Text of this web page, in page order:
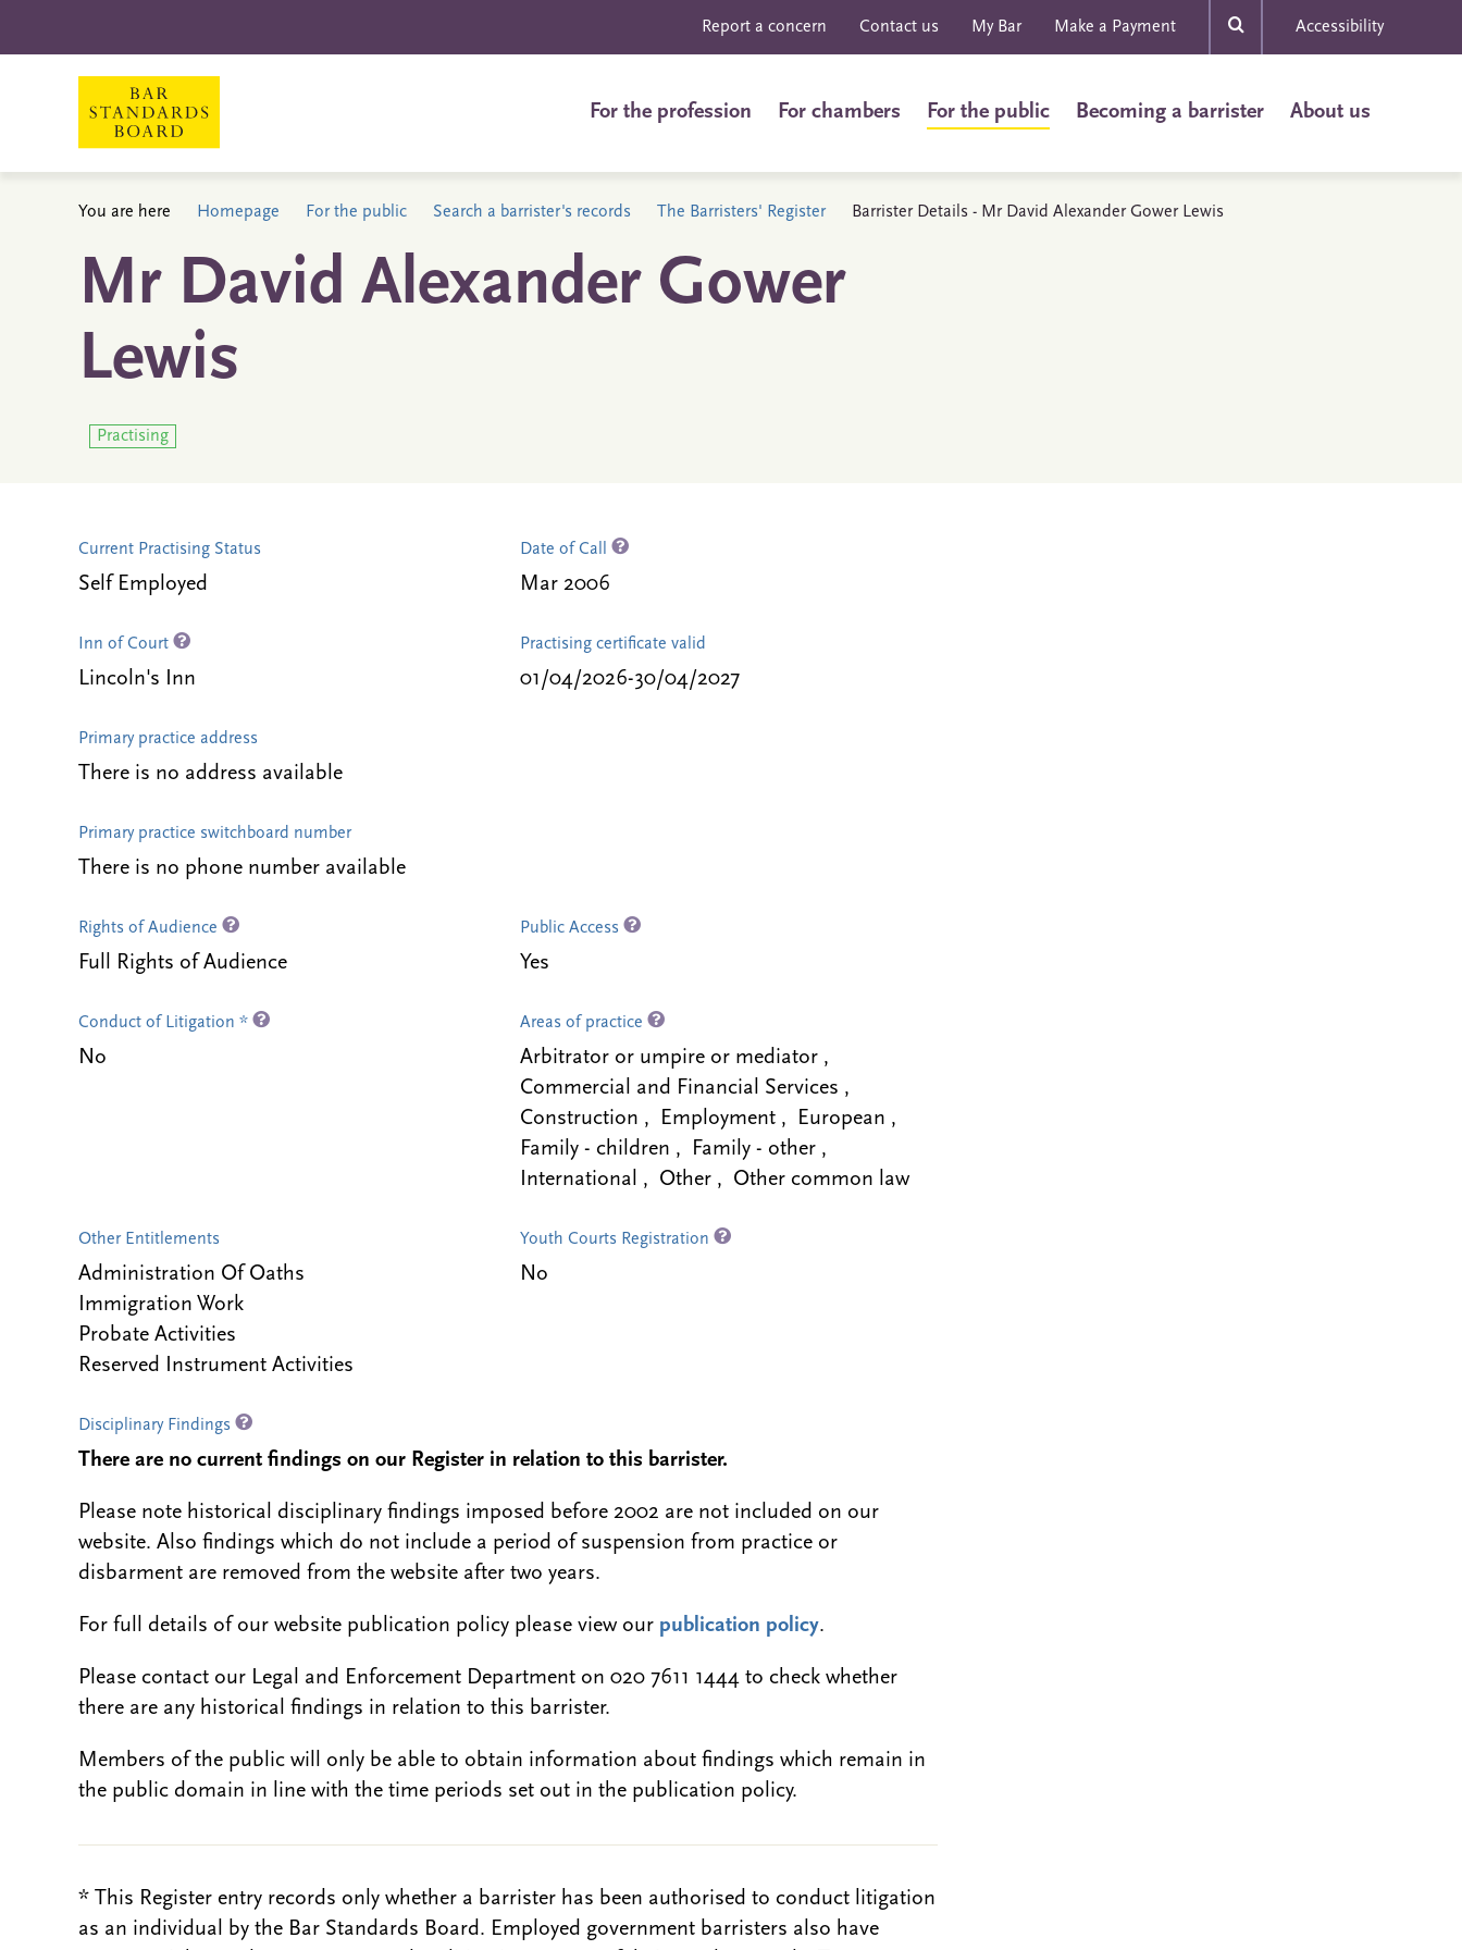
Report a concern Contact us My Bar Make a Payment Accessibility
For the profession For chambers For the public Becoming a barrister About us
You are here Homepage For the public Search a barrister's records The Barristers' Register Barrister Details - Mr David Alexander Gower Lewis
Mr David Alexander Gower
Lewis
Practising
Current Practising Status
Self Employed
Date of Call
Mar 2006
Inn of Court
Lincoln's Inn
Practising certificate valid
01/04/2026-30/04/2027
Primary practice address
There is no address available
Primary practice switchboard number
There is no phone number available
Rights of Audience
Full Rights of Audience
Public Access
Yes
Conduct of Litigation *
No
Areas of practice
Arbitrator or umpire or mediator ,
Commercial and Financial Services ,
Construction , Employment , European ,
Family - children , Family - other ,
International , Other , Other common law
Other Entitlements
Administration Of Oaths
Immigration Work
Probate Activities
Reserved Instrument Activities
Youth Courts Registration
No
Disciplinary Findings
There are no current findings on our Register in relation to this barrister.
Please note historical disciplinary findings imposed before 2002 are not included on our
website. Also findings which do not include a period of suspension from practice or
disbarment are removed from the website after two years.
For full details of our website publication policy please view our publication policy.
Please contact our Legal and Enforcement Department on 020 7611 1444 to check whether
there are any historical findings in relation to this barrister.
Members of the public will only be able to obtain information about findings which remain in
the public domain in line with the time periods set out in the publication policy.
* This Register entry records only whether a barrister has been authorised to conduct litigation
as an individual by the Bar Standards Board. Employed government barristers also have